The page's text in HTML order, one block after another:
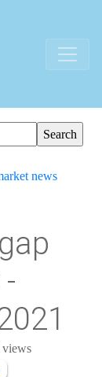
news
views